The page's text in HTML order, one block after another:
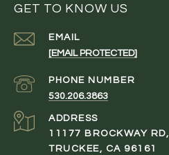
GET TO KNOW US
EMAIL
[EMAIL PROTECTED]
PHONE NUMBER
530.206.3863
ADDRESS
11177 BROCKWAY RD,
TRUCKEE, CA 96161